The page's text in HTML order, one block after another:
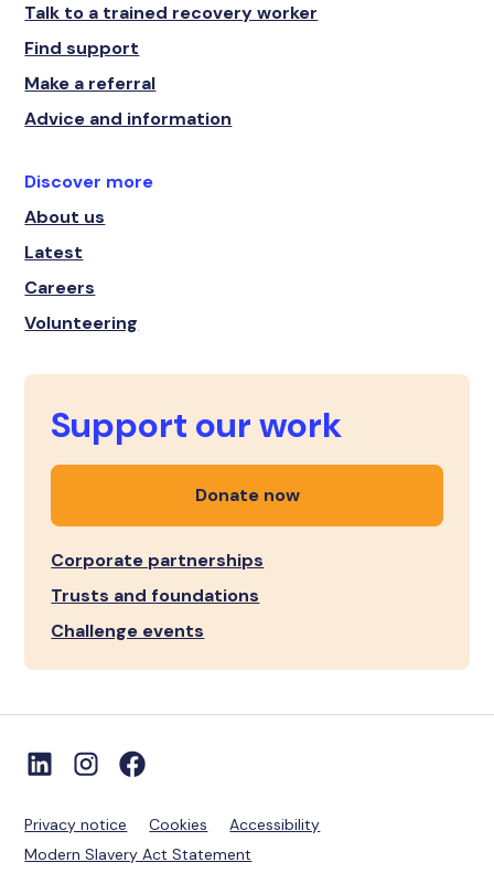
Talk to a trained recovery worker
Find support
Make a referral
Advice and information
Discover more
About us
Latest
Careers
Volunteering
Support our work
Donate now
Corporate partnerships
Trusts and foundations
Challenge events
Privacy notice Cookies
Accessibility
Modern Slavery Act Statement